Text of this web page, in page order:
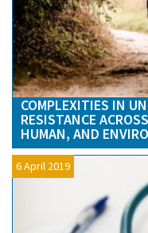
COMPLEXITIES IN
RESISTANCE
HUMAN, AND
6 April 2019